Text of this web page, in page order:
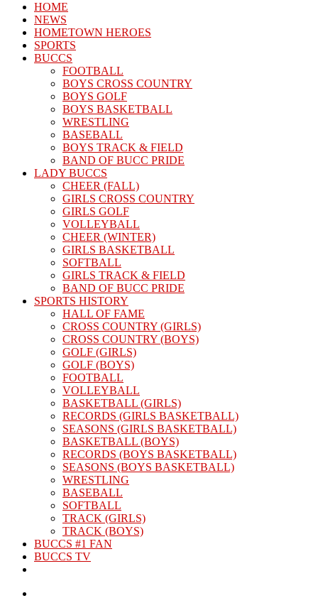
HOME
NEWS
HOMETOWN HEROES
SPORTS
BUCCS
FOOTBALL
BOYS CROSS COUNTRY
BOYS GOLF
BOYS BASKETBALL
WRESTLING
BASEBALL
BOYS TRACK & FIELD
BAND OF BUCC PRIDE
LADY BUCCS
CHEER (FALL)
GIRLS CROSS COUNTRY
GIRLS GOLF
VOLLEYBALL
CHEER (WINTER)
GIRLS BASKETBALL
SOFTBALL
GIRLS TRACK & FIELD
BAND OF BUCC PRIDE
SPORTS HISTORY
HALL OF FAME
CROSS COUNTRY (GIRLS)
CROSS COUNTRY (BOYS)
GOLF (GIRLS)
GOLF (BOYS)
FOOTBALL
VOLLEYBALL
BASKETBALL (GIRLS)
RECORDS (GIRLS BASKETBALL)
SEASONS (GIRLS BASKETBALL)
BASKETBALL (BOYS)
RECORDS (BOYS BASKETBALL)
SEASONS (BOYS BASKETBALL)
WRESTLING
BASEBALL
SOFTBALL
TRACK (GIRLS)
TRACK (BOYS)
BUCCS #1 FAN
BUCCS TV